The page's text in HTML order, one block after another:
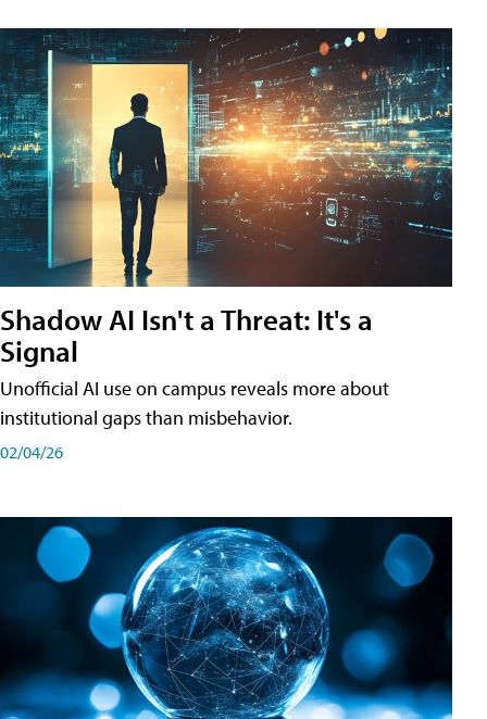
Shadow AI Isn't a Threat: It's a
Signal
Unofficial AI use on campus reveals more about
institutional gaps than misbehavior.
02/04/26